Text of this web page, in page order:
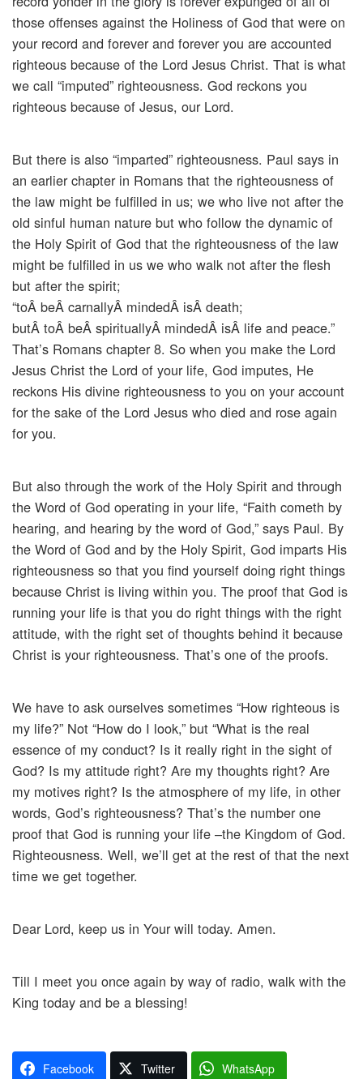
those offenses against the Holiness of God that were on
your record and forever and forever you are accounted
righteous because of the Lord Jesus Christ. That is what
we call “imputed” righteousness. God reckons you
righteous because of Jesus, our Lord.
But there is also “imparted” righteousness. Paul says in
an earlier chapter in Romans that the righteousness of
the law might be fulfilled in us; we who live not after the
old sinful human nature but who follow the dynamic of
the Holy Spirit of God that the righteousness of the law
might be fulfilled in us we who walk not after the flesh
but after the spirit;
“toÂ beÂ carnallyÂ mindedÂ isÂ death;
butÂ toÂ beÂ spirituallyÂ mindedÂ isÂ life and peace.”
That’s Romans chapter 8. So when you make the Lord
Jesus Christ the Lord of your life, God imputes, He
reckons His divine righteousness to you on your account
for the sake of the Lord Jesus who died and rose again
for you.
But also through the work of the Holy Spirit and through
the Word of God operating in your life, “Faith cometh by
hearing, and hearing by the word of God,” says Paul. By
the Word of God and by the Holy Spirit, God imparts His
righteousness so that you find yourself doing right things
because Christ is living within you. The proof that God is
running your life is that you do right things with the right
attitude, with the right set of thoughts behind it because
Christ is your righteousness. That’s one of the proofs.
We have to ask ourselves sometimes “How righteous is
my life?” Not “How do I look,” but “What is the real
essence of my conduct? Is it really right in the sight of
God? Is my attitude right? Are my thoughts right? Are
my motives right? Is the atmosphere of my life, in other
words, God’s righteousness? That’s the number one
proof that God is running your life –the Kingdom of God.
Righteousness. Well, we’ll get at the rest of that the next
time we get together.
Dear Lord, keep us in Your will today. Amen.
Till I meet you once again by way of radio, walk with the
King today and be a blessing!
Facebook Twitter WhatsApp